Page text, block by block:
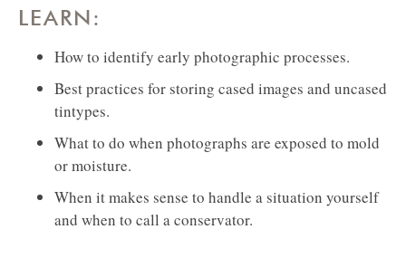
LEARN:
How to identify early photographic processes.
Best practices for storing cased images and uncased
tintypes.
What to do when photographs are exposed to mold
or moisture.
When it makes sense to handle a situation yourself
and when to call a conservator.